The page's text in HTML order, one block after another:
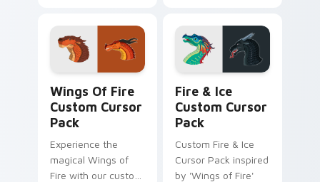
Wings Of Fire
Custom Cursor
Pack
Experience the
magical Wings of
Fire with our custom
Fire & Ice
Custom Cursor
Pack
Custom Fire & Ice
Cursor Pack inspired
by 'Wings of Fire'